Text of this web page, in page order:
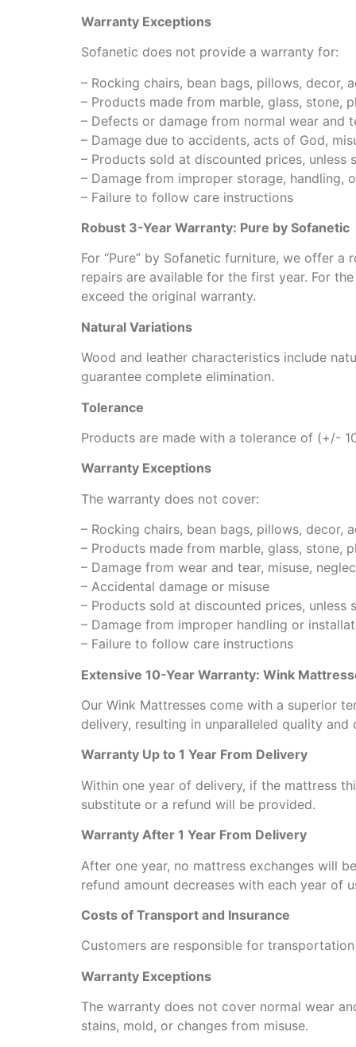
Warranty Exceptions
Sofanetic does not provide a warranty for:
– Rocking chairs, bean bags, pillows, decor,
– Products made from marble, glass, stone,
– Defects or damage from normal wear and
– Damage due to accidents, acts of God,
– Products sold at discounted prices, unless
– Damage from improper storage, handling,
– Failure to follow care instructions
Robust 3-Year Warranty: Pure by Sofanetic
For “Pure” by Sofanetic furniture, we offer
repairs are available for the first year. For
exceed the original warranty.
Natural Variations
Wood and leather characteristics include
guarantee complete elimination.
Tolerance
Products are made with a tolerance of (+/-
Warranty Exceptions
The warranty does not cover:
– Rocking chairs, bean bags, pillows, decor,
– Products made from marble, glass, stone,
– Damage from wear and tear, misuse,
– Accidental damage or misuse
– Products sold at discounted prices, unless
– Damage from improper handling or
– Failure to follow care instructions
Extensive 10-Year Warranty: Wink
Our Wink Mattresses come with a superior
delivery, resulting in unparalleled quality and
Warranty Up to 1 Year From Delivery
Within one year of delivery, if the mattress
substitute or a refund will be provided.
Warranty After 1 Year From Delivery
After one year, no mattress exchanges will
refund amount decreases with each year of
Costs of Transport and Insurance
Customers are responsible for
Warranty Exceptions
The warranty does not cover normal wear
stains, mold, or changes from misuse.